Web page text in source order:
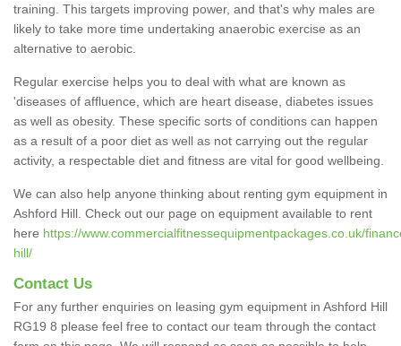
training. This targets improving power, and that's why males are
likely to take more time undertaking anaerobic exercise as an
alternative to aerobic.
Regular exercise helps you to deal with what are known as
'diseases of affluence, which are heart disease, diabetes issues
as well as obesity. These specific sorts of conditions can happen
as a result of a poor diet as well as not carrying out the regular
activity, a respectable diet and fitness are vital for good wellbeing.
We can also help anyone thinking about renting gym equipment in
Ashford Hill. Check out our page on equipment available to rent
here https://www.commercialfitnessequipmentpackages.co.uk/
hill/
Contact Us
For any further enquiries on leasing gym equipment in Ashford Hill
RG19 8 please feel free to contact our team through the contact